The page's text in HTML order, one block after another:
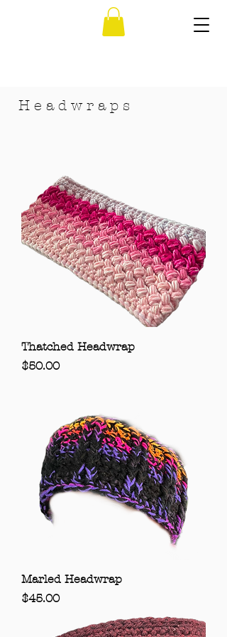
H e a d w r a p s
Thatched Headwrap
Price
$50.00
Marled Headwrap
Price
$45.00